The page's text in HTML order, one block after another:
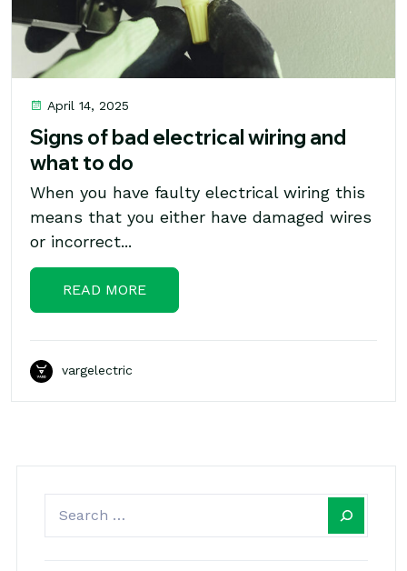
April 14, 2025
Signs of bad electrical wiring and
what to do
When you have faulty electrical wiring this
means that you either have damaged wires
or incorrect...
READ MORE
vargelectric